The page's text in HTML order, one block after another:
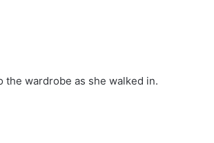
the wardrobe as she walked in.